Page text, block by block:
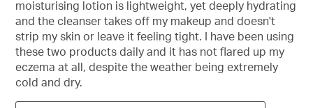
moisturising lotion is lightweight, yet deeply hydrating
and the cleanser takes off my makeup and doesn't
strip my skin or leave it feeling tight. I have been using
these two products daily and it has not flared up my
eczema at all, despite the weather being extremely
cold and dry.